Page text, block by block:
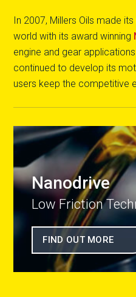
In 2007, Millers Oils made
world with its award winning
engine and gear
continued to develop its
users keep the competitive
Nanodrive
Low Friction
FIND OUT MORE